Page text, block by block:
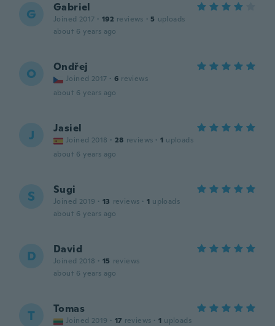
G Gabriel
Joined 2017 · 192 reviews · 5 uploads
about 6 years ago
O Ondřej
Joined 2017 · 6 reviews
about 6 years ago
J Jasiel
Joined 2018 · 28 reviews · 1 uploads
about 6 years ago
S Sugi
Joined 2019 · 13 reviews · 1 uploads
about 6 years ago
D David
Joined 2018 · 15 reviews
about 6 years ago
T Tomas
Joined 2019 · 17 reviews · 1 uploads